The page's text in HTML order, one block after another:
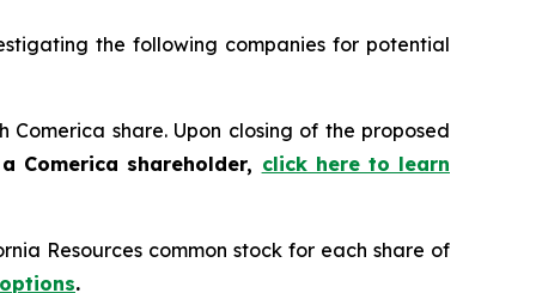
the following companies for potential
share. Upon closing of the proposed
Comerica shareholder, click here to learn
Resources common stock for each share of
.